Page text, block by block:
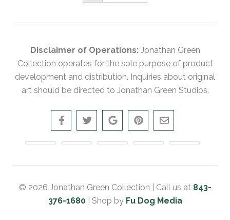
Disclaimer of Operations: Jonathan Green
Collection operates for the sole purpose of product
development and distribution. Inquiries about original
art should be directed to Jonathan Green Studios.
© 2026 Jonathan Green Collection | Call us at 843-
376-1680| Shop by Fu Dog Media